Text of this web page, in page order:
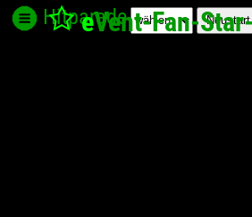
eVent-Fan-Star
Hitparade